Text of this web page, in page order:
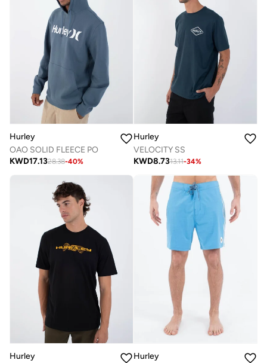
Hurley
OAO SOLID FLEECE PO
KWD17.1328.38-40%
Hurley
VELOCITY SS
KWD8.7313.11-34%
Hurley
Hurley